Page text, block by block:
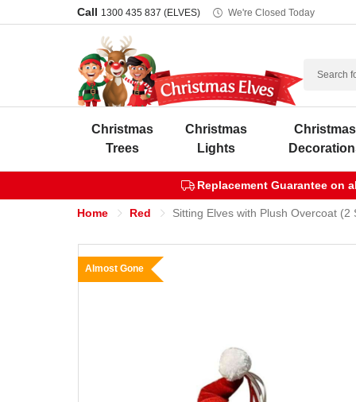
Call 1300 435 837 (ELVES) We're Closed Today
Search
Christmas
Trees
Christmas
Lights
Christmas
Replacement Guarantee on
Home Red Sitting Elves with Plush Overcoat (2
Almost Gone